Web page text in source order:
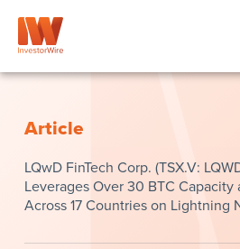
Article
LQwD FinTech Corp. (TSX.V:
Leverages Over 30 BTC
Across 17 Countries on Lightning